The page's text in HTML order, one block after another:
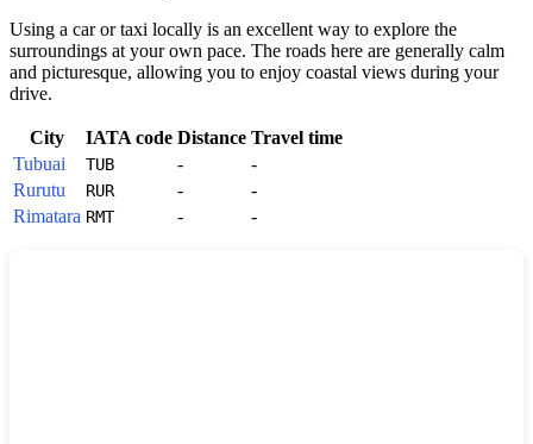
Using a car or taxi locally is an excellent way to explore the
surroundings at your own pace. The roads here are generally calm
and picturesque, allowing you to enjoy coastal views during your
drive.
City IATA code Distance Travel time
Tubuai
TUB -
-
Rurutu
RUR -
-
Rimatara RMT - -